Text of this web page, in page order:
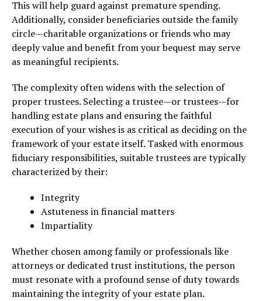
This will help guard against premature spending.
Additionally, consider beneficiaries outside the family
circle—charitable organizations or friends who may
deeply value and benefit from your bequest may serve
as meaningful recipients.
The complexity often widens with the selection of
proper trustees. Selecting a trustee—or trustees—for
handling estate plans and ensuring the faithful
execution of your wishes is as critical as deciding on the
framework of your estate itself. Tasked with enormous
fiduciary responsibilities, suitable trustees are typically
characterized by their:
Integrity
Astuteness in financial matters
Impartiality
Whether chosen among family or professionals like
attorneys or dedicated trust institutions, the person
must resonate with a profound sense of duty towards
maintaining the integrity of your estate plan.